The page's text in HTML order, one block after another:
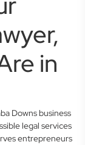
in
Downs business
legal services
entrepreneurs